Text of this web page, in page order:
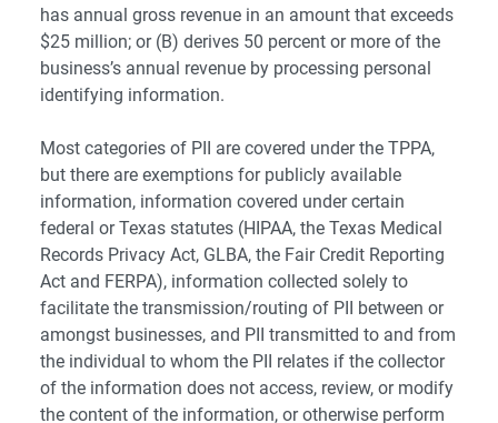
has annual gross revenue in an amount that exceeds
$25 million; or (B) derives 50 percent or more of the
business’s annual revenue by processing personal
identifying information.
Most categories of PII are covered under the TPPA,
but there are exemptions for publicly available
information, information covered under certain
federal or Texas statutes (HIPAA, the Texas Medical
Records Privacy Act, GLBA, the Fair Credit Reporting
Act and FERPA), information collected solely to
facilitate the transmission/routing of PII between or
amongst businesses, and PII transmitted to and from
the individual to whom the PII relates if the collector
of the information does not access, review, or modify
the content of the information, or otherwise perform